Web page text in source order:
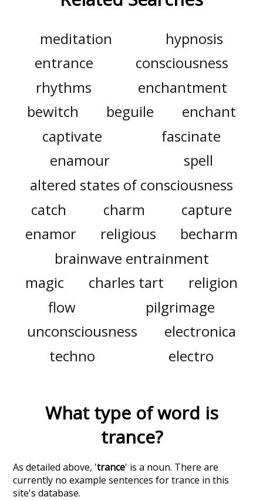
meditation
hypnosis
entrance
consciousness
rhythms
enchantment
bewitch
beguile
enchant
captivate
fascinate
enamour
spell
altered states of consciousness
catch
charm
capture
enamor
religious
becharm
brainwave entrainment
magic
charles tart
religion
flow
pilgrimage
unconsciousness
electronica
techno
electro
What type of word is
trance?
As detailed above, 'trance' is a noun. There are
currently no example sentences for trance in this
site's database.